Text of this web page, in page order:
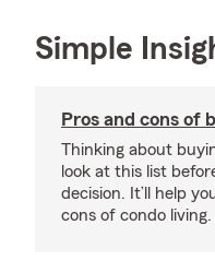
Simple
Pros and cons of
Thinking about
look at this list
decision. It’ll help
cons of condo living.